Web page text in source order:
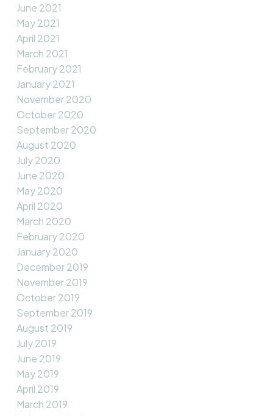
June 2021
May 2021
April 2021
March 2021
February 2021
January 2021
November 2020
October 2020
September 2020
August 2020
July 2020
June 2020
May 2020
April 2020
March 2020
February 2020
January 2020
December 2019
November 2019
October 2019
September 2019
August 2019
July 2019
June 2019
May 2019
April 2019
March 2019